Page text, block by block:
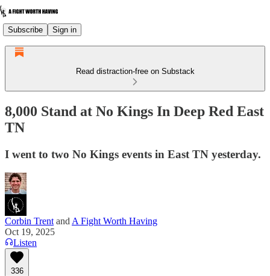
Subscribe Sign in
Read distraction-free on Substack
8,000 Stand at No Kings In Deep Red East
TN
I went to two No Kings events in East TN yesterday.
Corbin Trent and A Fight Worth Having
Oct 19, 2025
Listen
336